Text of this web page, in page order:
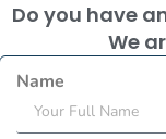
Do you have
We
Name